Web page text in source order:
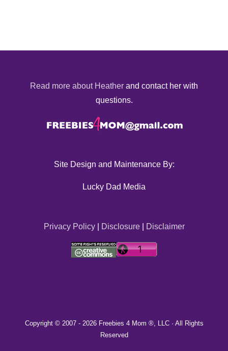
Read more about Heather and contact her with
questions.
Site Design and Maintenance By:
Lucky Dad Media
Privacy Policy| Disclosure| Disclaimer
Copyright © 2007 - 2026 Freebies 4 Mom ®, LLC · All Rights
Reserved